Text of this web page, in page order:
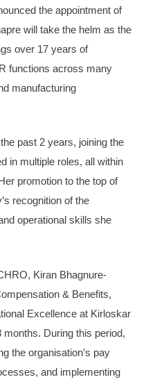
the appointment of
will take the helm as the
over 17 years of
functions across many
manufacturing
past 2 years, joining the
in multiple roles, all within
promotion to the top of
recognition of the
operational skills she
Kiran Bhagnure-
& Benefits,
Excellence at Kirloskar
During this period,
the organisation’s pay
and implementing